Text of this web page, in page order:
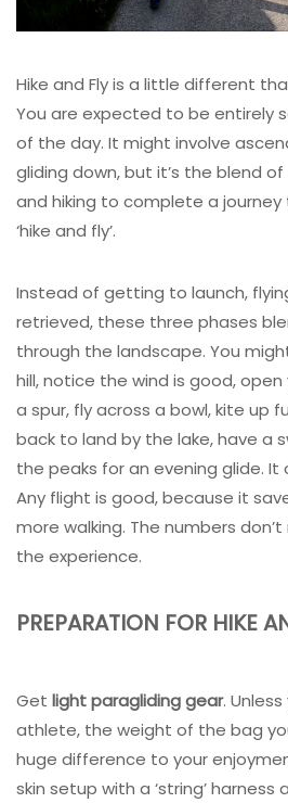
Hike and Fly is a little different
You are expected to be entirely
of the day. It might involve
gliding down, but it’s the blend
and hiking to complete a
‘hike and fly’.
Instead of getting to launch,
retrieved, these three phases
through the landscape. You
hill, notice the wind is good,
a spur, fly across a bowl, kite up
back to land by the lake, have a
the peaks for an evening glide. It
Any flight is good, because it
more walking. The numbers
the experience.
PREPARATION FOR HIKE
Get light paragliding gear.
athlete, the weight of the bag
huge difference to your
skin setup with a ‘string’